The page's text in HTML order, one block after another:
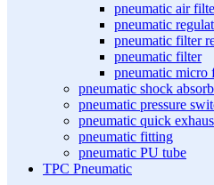
pneumatic air
pneumatic
pneumatic filter
pneumatic filter
pneumatic micro
pneumatic shock
pneumatic pressure
pneumatic quick
pneumatic fitting
pneumatic PU tube
TPC Pneumatic